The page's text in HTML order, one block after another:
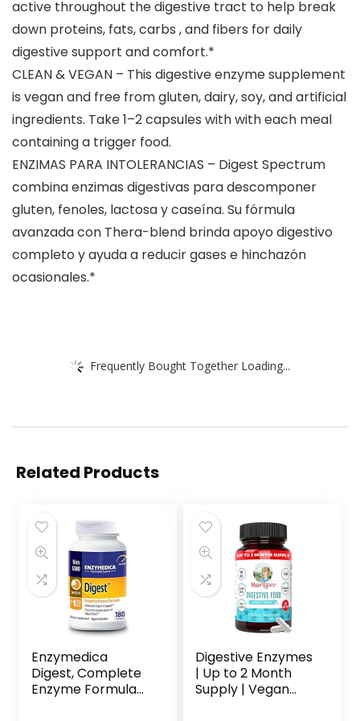
active throughout the digestive tract to help break
down proteins, fats, carbs , and fibers for daily
digestive support and comfort.*
CLEAN & VEGAN – This digestive enzyme supplement
is vegan and free from gluten, dairy, soy, and artificial
ingredients. Take 1–2 capsules with with each meal
containing a trigger food.
ENZIMAS PARA INTOLERANCIAS – Digest Spectrum
combina enzimas digestivas para descomponer
gluten, fenoles, lactosa y caseína. Su fórmula
avanzada con Thera-blend brinda apoyo digestivo
completo y ayuda a reducir gases e hinchazón
ocasionales.*
Frequently Bought Together Loading...
Related Products
Enzymedica
Digest, Complete
Enzyme Formula
Digestive Enzymes
| Up to 2 Month
Supply | Vegan